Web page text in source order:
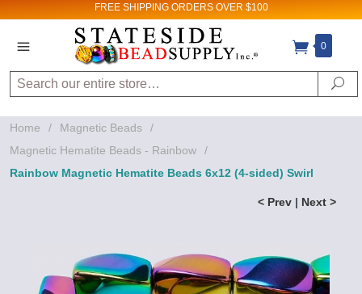
FREE SHIPPING ORDERS OVER $100
0
Search
Home / Magnetic Beads
/
Magnetic Hematite Beads - Rainbow
/
Rainbow Magnetic Hematite Beads 6x12 (4-sided) Swirl
< Prev | Next >